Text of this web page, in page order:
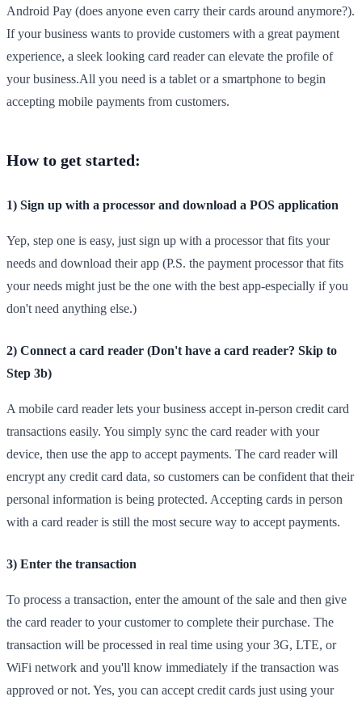
Android Pay (does anyone even carry their cards around anymore?).
If your business wants to provide customers with a great payment
experience, a sleek looking card reader can elevate the profile of
your business.All you need is a tablet or a smartphone to begin
accepting mobile payments from customers.
How to get started:
1) Sign up with a processor and download a POS application
Yep, step one is easy, just sign up with a processor that fits your
needs and download their app (P.S. the payment processor that fits
your needs might just be the one with the best app-especially if you
don't need anything else.)
2) Connect a card reader (Don't have a card reader? Skip to
Step 3b)
A mobile card reader lets your business accept in-person credit card
transactions easily. You simply sync the card reader with your
device, then use the app to accept payments. The card reader will
encrypt any credit card data, so customers can be confident that their
personal information is being protected. Accepting cards in person
with a card reader is still the most secure way to accept payments.
3) Enter the transaction
To process a transaction, enter the amount of the sale and then give
the card reader to your customer to complete their purchase. The
transaction will be processed in real time using your 3G, LTE, or
WiFi network and you'll know immediately if the transaction was
approved or not. Yes, you can accept credit cards just using your